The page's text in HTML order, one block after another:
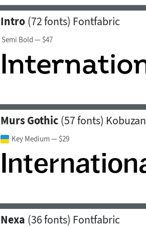
Intro (72 fonts) Fontfabric
Semi Bold — $47
Murs Gothic (57 fonts) Kobuzan
Key Medium— $29
Nexa (36 fonts) Fontfabric